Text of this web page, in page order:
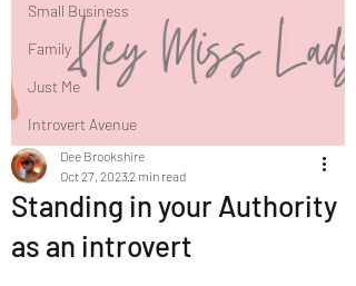
Small Business
Family
Just Me
Introvert Avenue
Standing in your Authority
as an introvert
Dee Brookshire
Oct 27, 20232 min read